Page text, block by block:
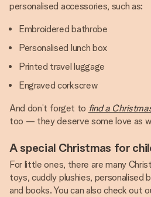
personalised accessories, such as:
Embroidered bathrobe
Personalised lunch box
Printed travel luggage
Engraved corkscrew
And don’t forget to find a
too — they deserve some love as
A special Christmas for
For little ones, there are many
toys, cuddly plushies, personalised
and books. You can also check out